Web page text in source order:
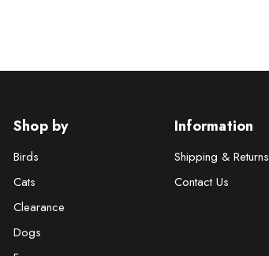
Shop by
Birds
Cats
Clearance
Dogs
Information
Shipping & Returns
Contact Us